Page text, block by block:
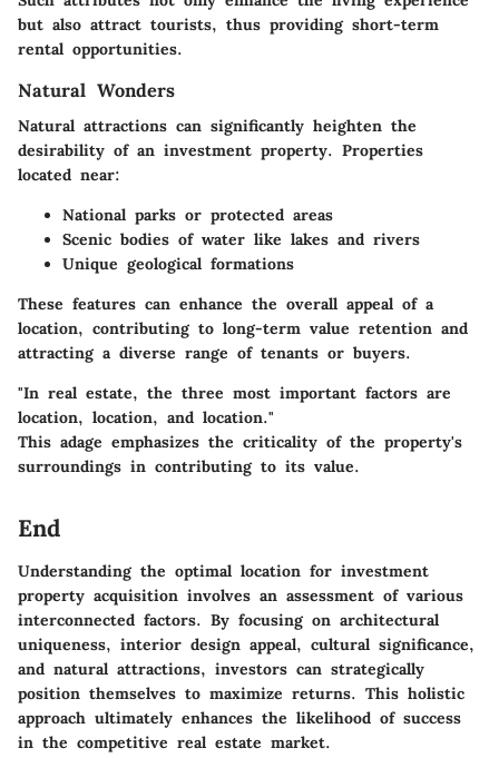
but also attract tourists, thus providing short-term
rental opportunities.
Natural Wonders
Natural attractions can significantly heighten the
desirability of an investment property. Properties
located near:
National parks or protected areas
Scenic bodies of water like lakes and rivers
Unique geological formations
These features can enhance the overall appeal of a
location, contributing to long-term value retention and
attracting a diverse range of tenants or buyers.
"In real estate, the three most important factors are
location, location, and location."
This adage emphasizes the criticality of the property's
surroundings in contributing to its value.
End
Understanding the optimal location for investment
property acquisition involves an assessment of various
interconnected factors. By focusing on architectural
uniqueness, interior design appeal, cultural significance,
and natural attractions, investors can strategically
position themselves to maximize returns. This holistic
approach ultimately enhances the likelihood of success
in the competitive real estate market.